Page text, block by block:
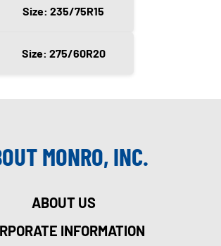
Size: 235/75R15
Size: 275/60R20
MONRO, INC.
ABOUT US
INFORMATION